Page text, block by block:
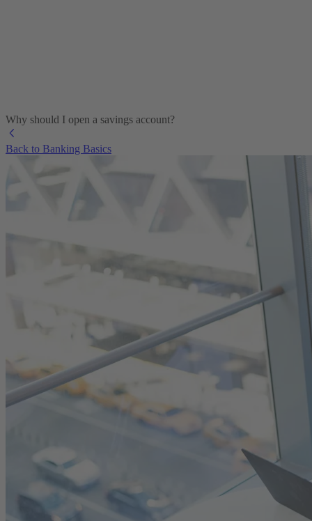
Why should I open a savings account?
Back to Banking Basics